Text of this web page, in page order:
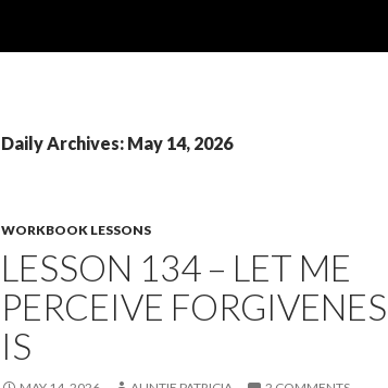
Daily Archives: May 14, 2026
WORKBOOK LESSONS
LESSON 134 – LET ME
PERCEIVE
IS